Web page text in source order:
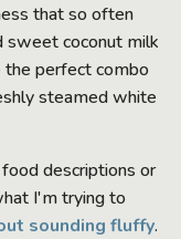
that so often
sweet coconut milk
perfect combo
steamed white
descriptions or
I'm trying to
sounding fluffy.